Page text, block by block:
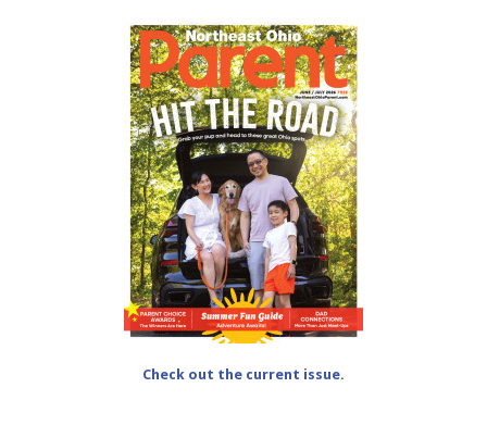
Check out the current issue.